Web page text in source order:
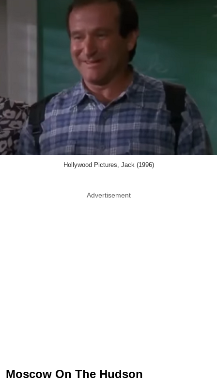
Hollywood Pictures, Jack (1996)
Advertisement
Moscow On The Hudson